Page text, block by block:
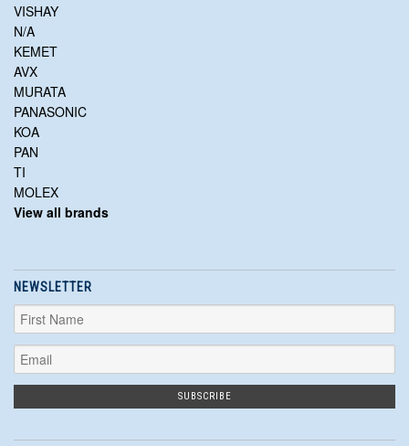
VISHAY
N/A
KEMET
AVX
MURATA
PANASONIC
KOA
PAN
TI
MOLEX
View all brands
NEWSLETTER